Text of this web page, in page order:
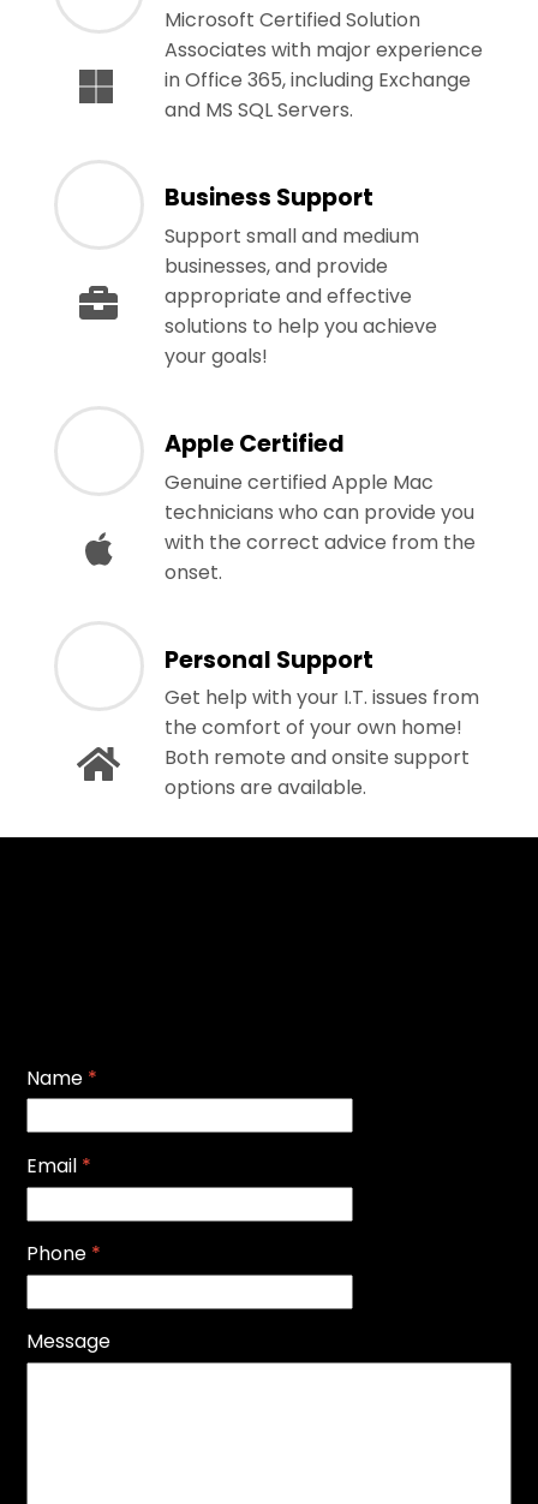
Microsoft Certified Solution
Associates with major experience
in Office 365, including Exchange
and MS SQL Servers.
Business Support
Support small and medium
businesses, and provide
appropriate and effective
solutions to help you achieve
your goals!
Apple Certified
Genuine certified Apple Mac
technicians who can provide you
with the correct advice from the
onset.
Personal Support
Get help with your I.T. issues from
the comfort of your own home!
Both remote and onsite support
options are available.
Name *
Email *
Phone *
Message